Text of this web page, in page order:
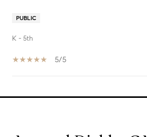
PUBLIC
K - 5th
5/5